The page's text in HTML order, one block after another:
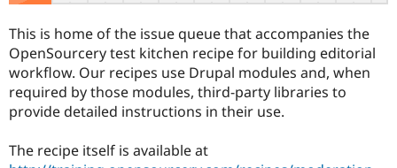
Education
Drupal for
eCommerce
Drupal
Guide
Find a
Partner
Events
Become a
Try Hosting
This is home of the issue queue that accompanies the
OpenSourcery test kitchen recipe for building editorial
workflow. Our recipes use Drupal modules and, when
required by those modules, third-party libraries to
provide detailed instructions in their use.
The recipe itself is available at